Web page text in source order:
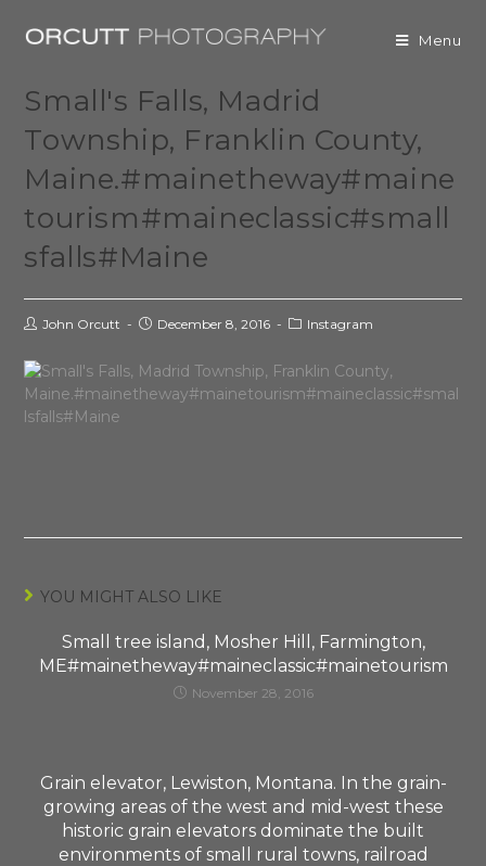
Menu
Small's Falls, Madrid
Township, Franklin County,
Maine.#mainetheway#maine
tourism#maineclassic#small
sfalls#Maine
John Orcutt December 8, 2016 Instagram
YOU MIGHT ALSO LIKE
Small tree island, Mosher Hill, Farmington,
ME#mainetheway#maineclassic#mainetourism
November 28, 2016
Grain elevator, Lewiston, Montana. In the grain-
growing areas of the west and mid-west these
historic grain elevators dominate the built
environments of small rural towns, railroad